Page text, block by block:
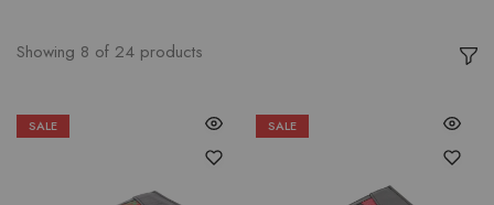
Showing 8 of 24 products
SALE SALE